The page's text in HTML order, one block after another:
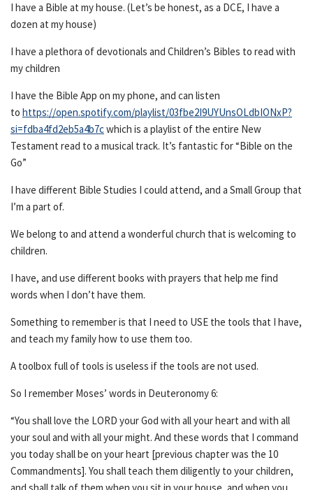
I have a Bible at my house. (Let’s be honest, as a DCE, I have a
dozen at my house)
I have a plethora of devotionals and Children’s Bibles to read with
my children
I have the Bible App on my phone, and can listen
to https://open.spotify.com/playlist/03fbe2I9UYUnsOLdbIONxP?
si=fdba4fd2eb5a4b7cwhich is a playlist of the entire New
Testament read to a musical track. It’s fantastic for “Bible on the
Go”
I have different Bible Studies I could attend, and a Small Group that
I’m a part of.
We belong to and attend a wonderful church that is welcoming to
children.
I have, and use different books with prayers that help me find
words when I don’t have them.
Something to remember is that I need to USE the tools that I have,
and teach my family how to use them too.
A toolbox full of tools is useless if the tools are not used.
So I remember Moses’ words in Deuteronomy 6:
“You shall love the LORD your God with all your heart and with all
your soul and with all your might. And these words that I command
you today shall be on your heart [previous chapter was the 10
Commandments]. You shall teach them diligently to your children,